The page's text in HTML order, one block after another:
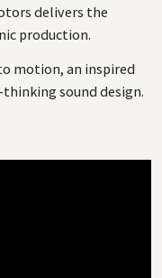
delivers the
production.
motion, an inspired
sound design.